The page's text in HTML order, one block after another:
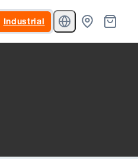
Industrial